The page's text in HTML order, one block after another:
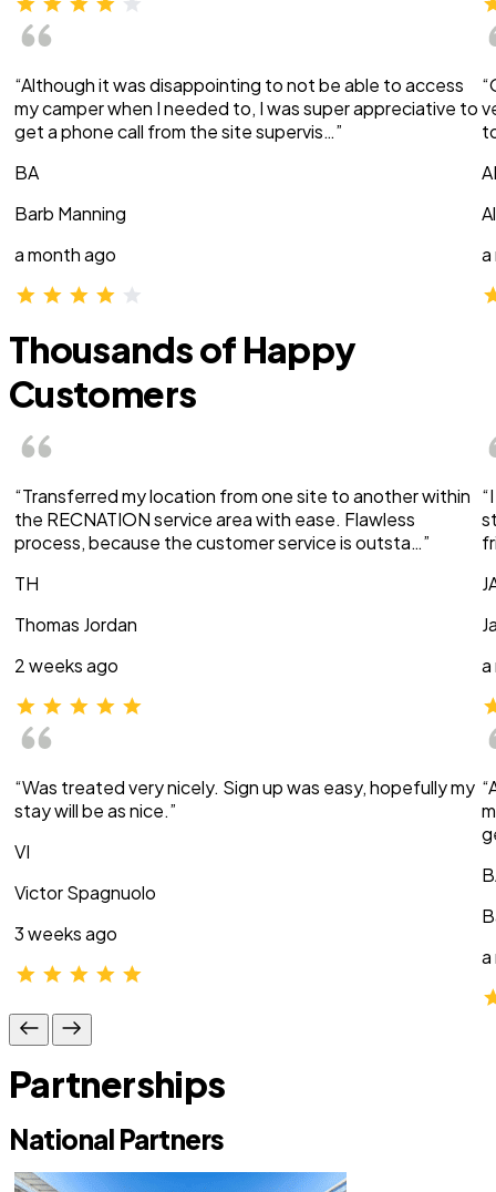
“Although it was disappointing to not be able to access
my camper when I needed to, I was super appreciative to
get a phone call from the site supervis…”
BA
Barb Manning
a month ago
a
Thousands of Happy
Customers
“Transferred my location from one site to another within
the RECNATION service area with ease. Flawless
process, because the customer service is outsta…”
TH
Thomas Jordan
2 weeks ago
“Was treated very nicely. Sign up was easy, hopefully my
stay will be as nice.”
VI
Victor Spagnuolo
3 weeks ago
a
a
Partnerships
National Partners